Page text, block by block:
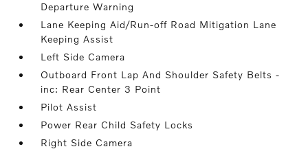
Departure Warning
Lane Keeping Aid/Run-off Road Mitigation Lane
Keeping Assist
Left Side Camera
Outboard Front Lap And Shoulder Safety Belts -
inc: Rear Center 3 Point
Pilot Assist
Power Rear Child Safety Locks
Right Side Camera